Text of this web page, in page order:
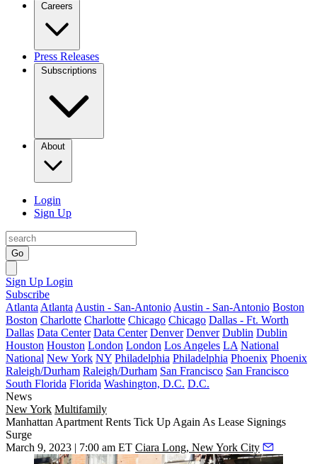
Careers
Press Releases
Subscriptions
About
Login
Sign Up
Go
Sign Up Login
Subscribe
Atlanta Atlanta Austin - San-Antonio Austin - San-Antonio Boston
Boston Charlotte Charlotte Chicago Chicago Dallas - Ft. Worth
Dallas Data Center Data Center Denver Denver Dublin Dublin
Houston Houston London London Los Angeles LA National
National New York NY Philadelphia Philadelphia Phoenix Phoenix
Raleigh/Durham Raleigh/Durham San Francisco San Francisco
South Florida Florida Washington, D.C. D.C.
News
New York Multifamily
Manhattan Apartment Rents Tick Up Again As Lease Signings
Surge
March 9, 2023 | 7:00 am ET Ciara Long, New York City